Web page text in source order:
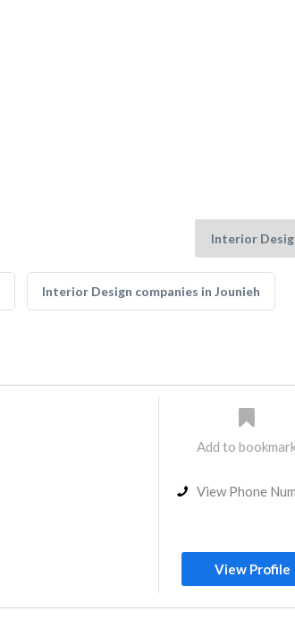
Interior Design companies in Jounieh
Add to
View Phone
View Profile